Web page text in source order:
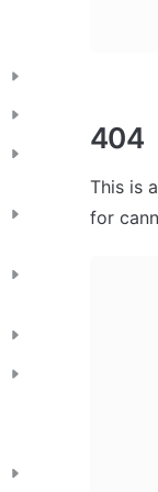
404
This is
for